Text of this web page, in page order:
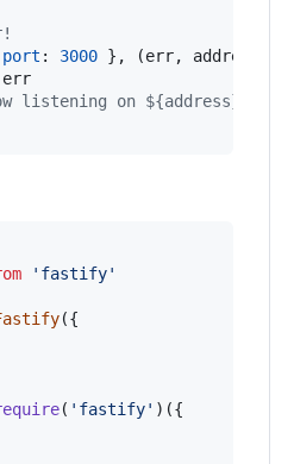
port : 3000 } , (err, address
err
listening on ${address}
'fastify'
({
( 'fastify' ) ({